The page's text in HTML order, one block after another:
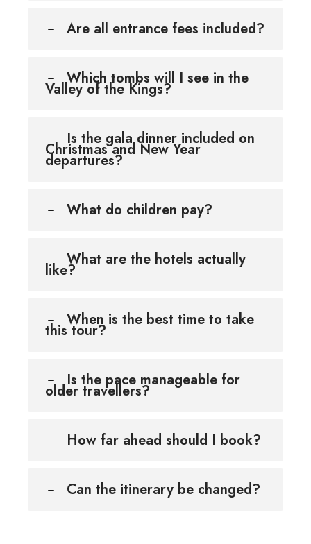
Are all entrance fees included?
Which tombs will I see in the
Valley of the Kings?
Is the gala dinner included on
Christmas and New Year
departures?
What do children pay?
What are the hotels actually
like?
When is the best time to take
this tour?
Is the pace manageable for
older travellers?
How far ahead should I book?
Can the itinerary be changed?